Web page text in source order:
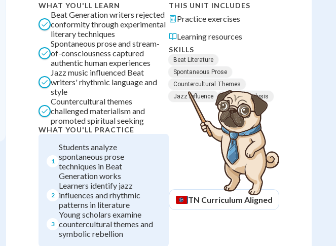
WHAT YOU'LL LEARN
Beat Generation writers rejected
conformity through experimental
literary techniques
Spontaneous prose and stream-
of-consciousness captured
authentic human experiences
Jazz music influenced Beat
writers' rhythmic language and
style
Countercultural themes
challenged materialism and
promoted spiritual seeking
WHAT YOU'LL PRACTICE
1
Students analyze
spontaneous prose
techniques in Beat
Generation works
2
Learners identify jazz
influences and rhythmic
patterns in literature
3
Young scholars examine
countercultural themes and
symbolic rebellion
THIS UNIT INCLUDES
Practice exercises
Learning resources
SKILLS
Beat Literature
Spontaneous Prose
Countercultural Themes
Jazz Influence
Literary Analysis
TN Curriculum Aligned